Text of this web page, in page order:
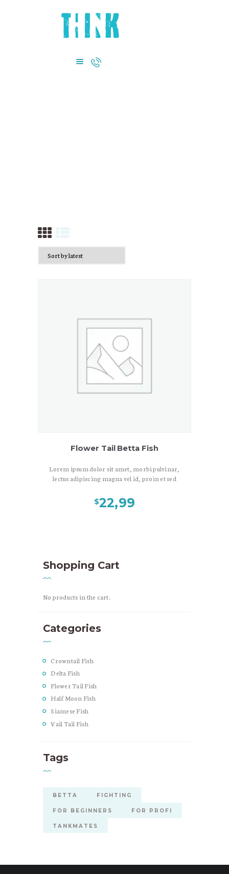
ABOUT US
CONTACT US
Flower Tail Betta Fish
Lorem ipsum dolor sit amet, morbi pulvinar,
lectus adipiscing magna vel id, proin et sed
blandit morbi viverra mauris mauris leo,
magna purus fringilla. Scelerisque pellentesque
mauris magnis dolor est.
$22,99
Shopping Cart
No products in the cart.
Categories
Crowntail Fish
Delta Fish
Flower Tail Fish
Half Moon Fish
Siamese Fish
Vail Tail Fish
Tags
BETTA FIGHTING
FOR BEGINNERS FOR PROFI
TANKMATES